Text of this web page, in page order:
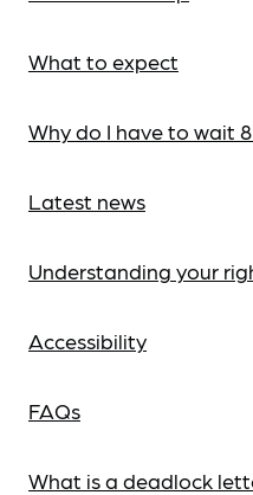
What to expect
Why do I have to wait
Latest news
Understanding your
Accessibility
FAQs
What is a deadlock